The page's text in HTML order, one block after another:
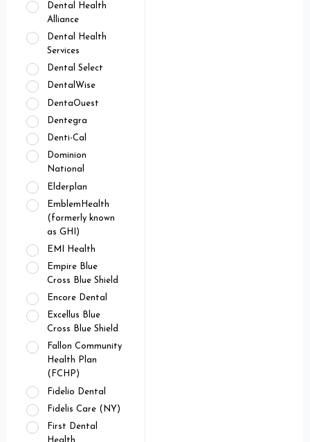
Dental Health
Alliance
Dental Health
Services
Dental Select
DentalWise
DentaOuest
Dentegra
Denti-Cal
Dominion
National
Elderplan
EmblemHealth
(formerly known
as GHI)
EMI Health
Empire Blue
Cross Blue Shield
Encore Dental
Excellus Blue
Cross Blue Shield
Fallon Community
Health Plan
(FCHP)
Fidelio Dental
Fidelis Care (NY)
First Dental